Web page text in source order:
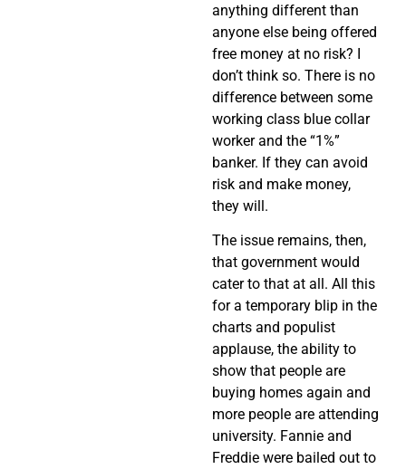
anything different than
anyone else being offered
free money at no risk? I
don’t think so. There is no
difference between some
working class blue collar
worker and the “1%”
banker. If they can avoid
risk and make money,
they will.
The issue remains, then,
that government would
cater to that at all. All this
for a temporary blip in the
charts and populist
applause, the ability to
show that people are
buying homes again and
more people are attending
university. Fannie and
Freddie were bailed out to